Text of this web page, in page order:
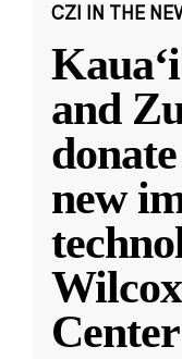
CZI IN THE
and
new
Center